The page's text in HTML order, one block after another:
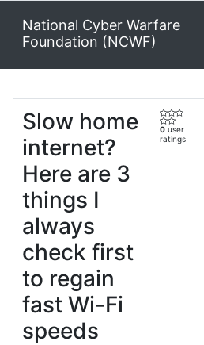
National Cyber Warfare
Foundation (NCWF)
Slow home
internet?
Here are 3
things I
always
check first
to regain
fast Wi-Fi
speeds
0 user
ratings